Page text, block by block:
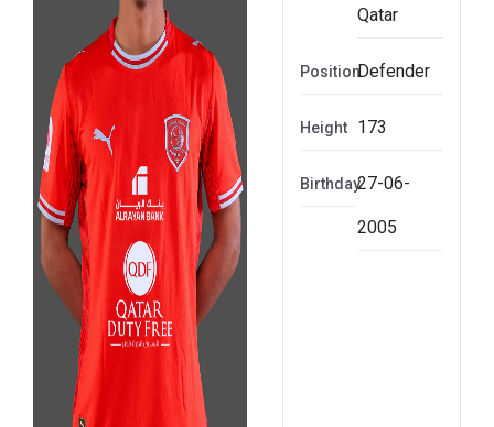
Qatar
PositionDefender
Height 173
Birthday27-06-
2005